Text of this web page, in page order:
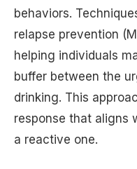
behaviors.
relapse prevention
helping individuals
buffer between the
drinking. This
response that aligns
a reactive one.